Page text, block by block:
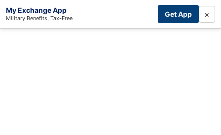
My Exchange App
Military Benefits, Tax-Free Get App ×